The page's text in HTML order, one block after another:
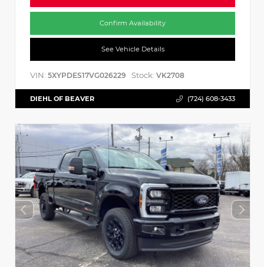
Confirm Availability
See Vehicle Details
VIN: 5XYPDES17VG026229 Stock: VK2708
DIEHL OF BEAVER (724) 608-3433